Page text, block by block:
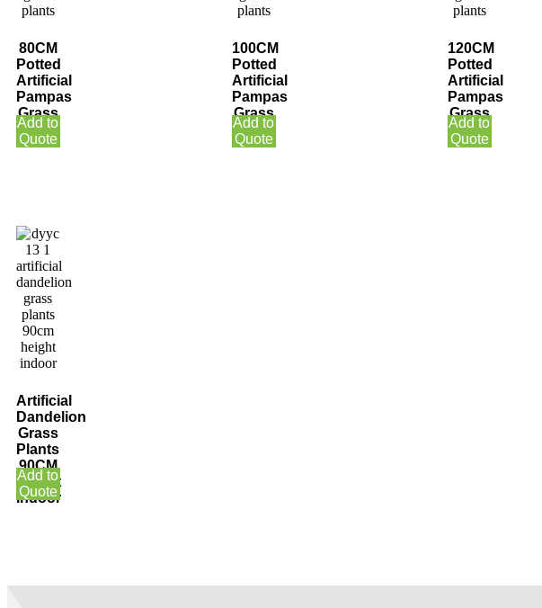
80CM
Potted
Artificial
Pampas
Grass
Plants
Add to
Quote
100CM
Potted
Artificial
Pampas
Grass
Plants
Add to
Quote
120CM
Potted
Artificial
Pampas
Grass
Plants
Add to
Quote
Artificial
Dandelion
Grass
Plants
90CM
Height
Indoor
Add to
Quote